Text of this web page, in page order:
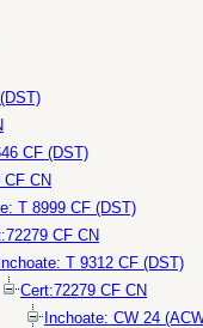
CF (DST)
CF CN
T 8999 CF (DST)
CF CN
Inchoate: T 9312 CF (DST)
Cert:72279 CF CN
Inchoate: CW 24